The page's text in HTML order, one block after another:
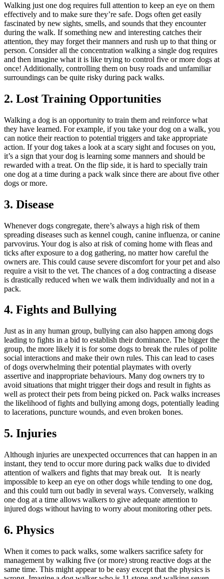
Walking just one dog requires full attention to keep an eye on them
effectively and to make sure they’re safe. Dogs often get easily
fascinated by new sights, smells, and sounds that they encounter
during the walk. If something new and interesting catches their
attention, they may forget their manners and rush up to that thing or
person. Consider all the concentration walking a single dog requires
and then imagine what it is like trying to control five or more dogs at
once! Additionally, controlling them on busy roads and unfamiliar
surroundings can be quite risky during pack walks.
2. Lost Training Opportunities
Walking a dog is an opportunity to train them and reinforce what
they have learned. For example, if you take your dog on a walk, you
can notice their reaction to potential triggers and take appropriate
action. If your dog takes a look at a scary sight and focuses on you,
it’s a sign that your dog is learning some manners and should be
rewarded with a treat. On the flip side, it is hard to specially train
one dog at a time during a pack walk since there are about five other
dogs or more.
3. Disease
Whenever dogs congregate, there’s always a high risk of them
spreading diseases such as kennel cough, canine influenza, or canine
parvovirus. Your dog is also at risk of coming home with fleas and
ticks after exposure to a dog gathering, no matter how careful the
owners are. This could cause severe discomfort for your pet and also
require a visit to the vet. The chances of a dog contracting a disease
is drastically reduced when we walk them individually and not in a
pack.
4. Fights and Bullying
Just as in any human group, bullying can also happen among dogs
leading to fights in a bid to establish their dominance. The bigger the
group, the more likely it is for some dogs to break the rules of polite
social interactions and make their own rules. This can lead to cases
of dogs overwhelming their potential playmates with overly
assertive and inappropriate behaviours. Many dog owners try to
avoid situations that might trigger their dogs and result in fights as
well as protect their pets from being picked on. Pack walks increases
the likelihood of fights and bullying among dogs, potentially leading
to lacerations, puncture wounds, and even broken bones.
5. Injuries
Although injuries are unexpected occurrences that can happen in an
instant, they tend to occur more during pack walks due to divided
attention of walkers and fights that may break out. It is nearly
impossible to keep an eye on other dogs while tending to one dog,
and this could turn out badly in several ways. Conversely, walking
one dog at a time allows walkers to give adequate attention to
injured dogs without having to worry about monitoring other pets.
6. Physics
When it comes to pack walks, some walkers sacrifice safety for
management by walking five (or more) strong reactive dogs at the
same time. This might appear to be easy except that the physics is